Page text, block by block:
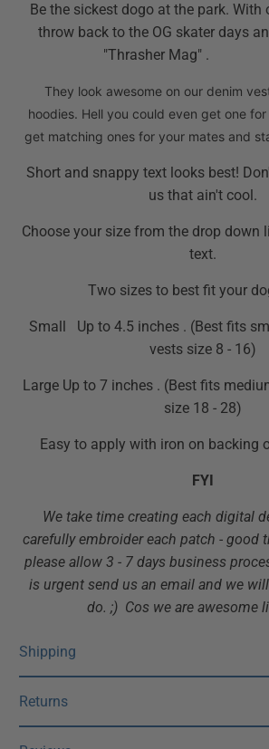
Be the sickest dogo at the park. With
throw back to the OG skater days
"Thrasher Mag" .
They look awesome on our denim
hoodies. Hell you could even get one
get matching ones for your mates and
Short and snappy text looks best!
us that ain't cool.
Choose your size from the drop down
text.
Two sizes to best fit your
Small Up to 4.5 inches . (Best fits
vests size 8 - 16)
Large Up to 7 inches . (Best fits
size 18 - 28)
Easy to apply with iron on backing
FYI
We take time creating each digital
carefully embroider each patch - good
please allow 3 - 7 days business
is urgent send us an email and we
do. ;) Cos we are awesome
Shipping
Returns